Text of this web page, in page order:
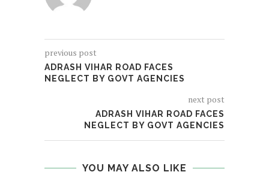
previous post
ADRASH VIHAR ROAD FACES
NEGLECT BY GOVT AGENCIES
next post
ADRASH VIHAR ROAD FACES
NEGLECT BY GOVT AGENCIES
YOU MAY ALSO LIKE